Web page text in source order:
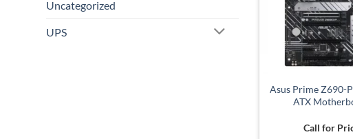
Uncategorized
UPS
Asus Prime Z690-
ATX
Call for